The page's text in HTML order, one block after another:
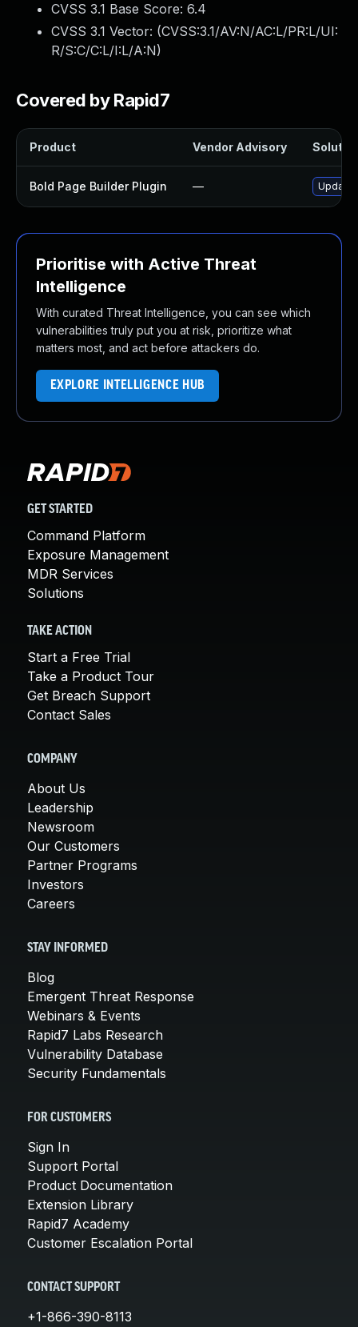
CVSS 3.1 Base Score: 6.4
CVSS 3.1 Vector: (CVSS:3.1/AV:N/AC:L/PR:L/UI:
R/S:C/C:L/I:L/A:N)
Covered by Rapid7
Product Vendor Advisory
Bold Page Builder Plugin — Update
Prioritise with Active Threat
Intelligence
With curated Threat Intelligence, you can see which
vulnerabilities truly put you at risk, prioritize what
matters most, and act before attackers do.
EXPLORE INTELLIGENCE HUB
GET STARTED
Command Platform
Exposure Management
MDR Services
Solutions
TAKE ACTION
Start a Free Trial
Take a Product Tour
Get Breach Support
Contact Sales
COMPANY
About Us
Leadership
Newsroom
Our Customers
Partner Programs
Investors
Careers
STAY INFORMED
Blog
Emergent Threat Response
Webinars & Events
Rapid7 Labs Research
Vulnerability Database
Security Fundamentals
FOR CUSTOMERS
Sign In
Support Portal
Product Documentation
Extension Library
Rapid7 Academy
Customer Escalation Portal
CONTACT SUPPORT
+1-866-390-8113